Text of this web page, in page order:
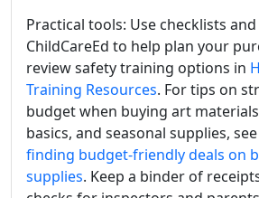
Practical tools: Use checklists
ChildCareEd to help plan your
review safety training options in
Training Resources. For tips on
budget when buying art
basics, and seasonal supplies, see
finding budget-friendly deals on
supplies. Keep a binder of